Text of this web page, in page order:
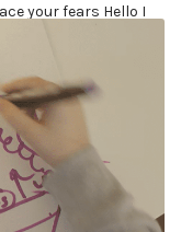
your fears Hello I